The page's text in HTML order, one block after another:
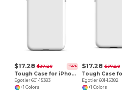
$17.28 $37.20 -54%
Tough Case for iPhone 11 Pro Max
Egotier 601-15383
+1 Colors
$17.28 $37.20
Egotier 601-15382
+1 Colors